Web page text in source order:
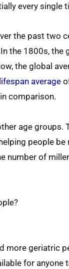
every single
the past two
the 1800s, the
the global
lifespan average
comparison.
age groups.
people be
number of
more geriatric
for anyone